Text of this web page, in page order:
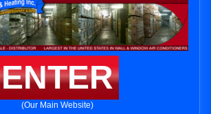
ENTER
(Our Main Website)